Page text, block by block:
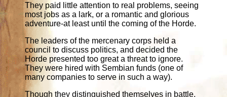
They paid little attention to real problems, seeing
most jobs as a lark, or a romantic and glorious
adventure-at least until the coming of the Horde.
The leaders of the mercenary corps held a
council to discuss politics, and decided the
Horde presented too great a threat to ignore.
They were hired with Sembian funds (one of
many companies to serve in such a way).
Though they distinguished themselves in battle,